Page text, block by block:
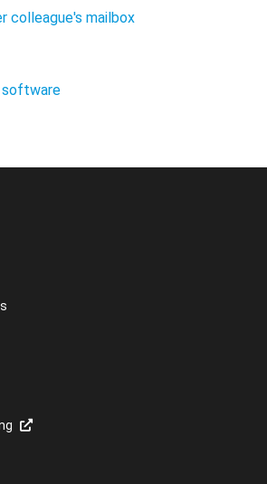
colleague's mailbox
software